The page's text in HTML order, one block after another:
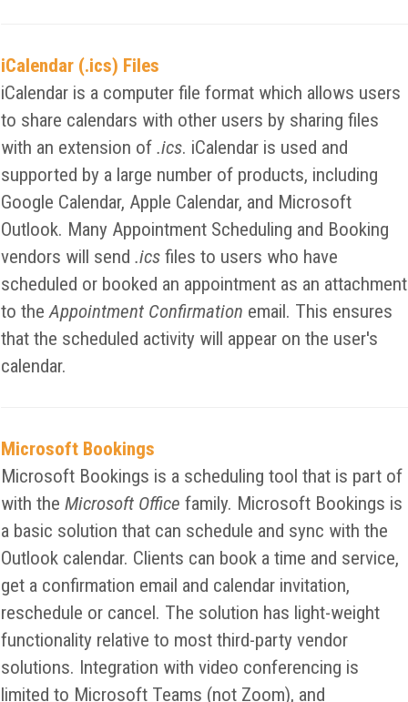
iCalendar (.ics) Files
iCalendar is a computer file format which allows users
to share calendars with other users by sharing files
with an extension of.ics. iCalendar is used and
supported by a large number of products, including
Google Calendar, Apple Calendar, and Microsoft
Outlook. Many Appointment Scheduling and Booking
vendors will send.ics files to users who have
scheduled or booked an appointment as an attachment
to theAppointment Confirmation email. This ensures
that the scheduled activity will appear on the user's
calendar.
Microsoft Bookings
Microsoft Bookings is a scheduling tool that is part of
with theMicrosoft Office family. Microsoft Bookings is
a basic solution that can schedule and sync with the
Outlook calendar. Clients can book a time and service,
get a confirmation email and calendar invitation,
reschedule or cancel. The solution has light-weight
functionality relative to most third-party vendor
solutions. Integration with video conferencing is
limited to Microsoft Teams (not Zoom), and